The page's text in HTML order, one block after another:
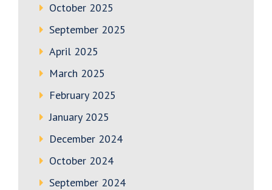
October 2025
September 2025
April 2025
March 2025
February 2025
January 2025
December 2024
October 2024
September 2024